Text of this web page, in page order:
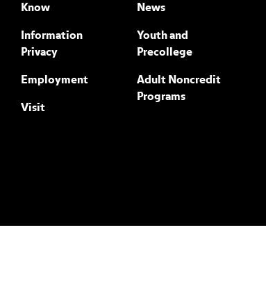
Know
Information
Privacy
Employment
Visit
News
Youth and
Precollege
Adult Noncredit
Programs